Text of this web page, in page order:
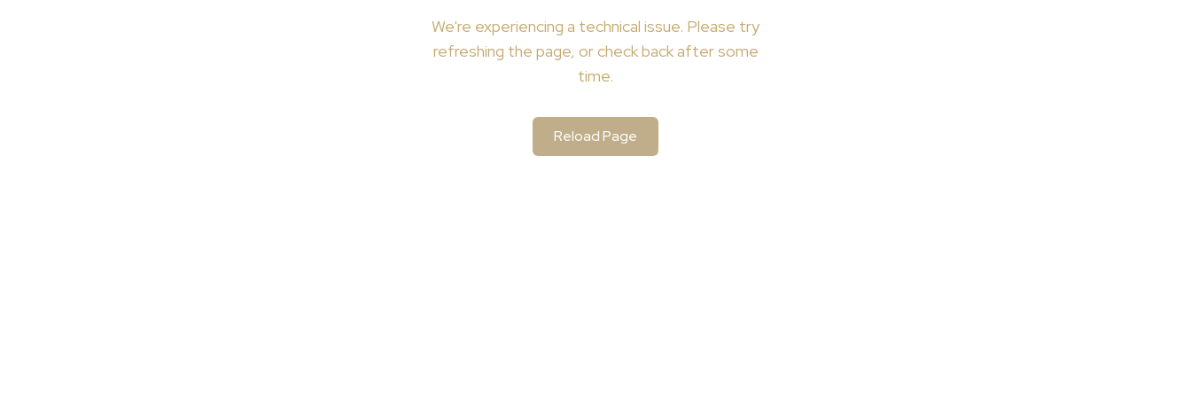
We're experiencing a technical issue. Please try
refreshing the page, or check back after some
time.
Reload Page